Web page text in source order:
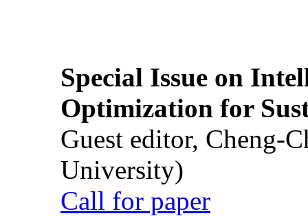
Special Issue on
Optimization for
Guest editor, Cheng-
University)
Call for paper